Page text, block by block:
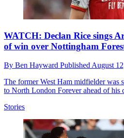
WATCH: Declan Rice sings
of win over Nottingham
By Ben Hayward Published August
The former West Ham midfielder was
to North London Forever ahead of his
Stories